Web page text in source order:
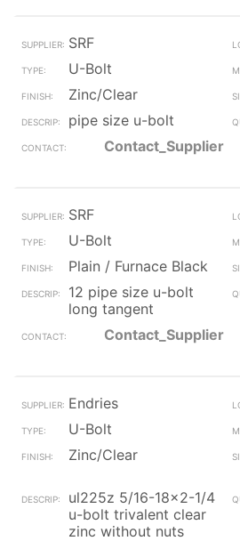
SRF
U-Bolt
Zinc/Clear
pipe size u-bolt
Contact_Supplier
SRF
U-Bolt
Plain / Furnace Black
12 pipe size u-bolt
long tangent
Contact_Supplier
Endries
U-Bolt
Zinc/Clear
ul225z 5/16-18x2-1/4
u-bolt trivalent clear
zinc without nuts